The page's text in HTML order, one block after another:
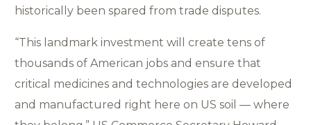
historically been spared from trade disputes.
“This landmark investment will create tens of
thousands of American jobs and ensure that
critical medicines and technologies are developed
and manufactured right here on US soil — where